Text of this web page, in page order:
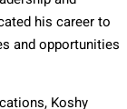
his career to
and opportunities
Koshy